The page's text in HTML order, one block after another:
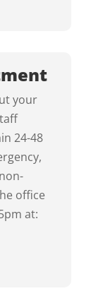
your
24-48
office
at: